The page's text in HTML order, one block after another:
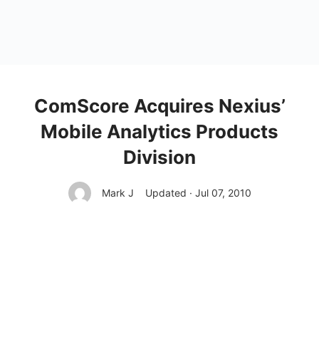
ComScore Acquires Nexius’
Mobile Analytics Products
Division
Mark J Updated · Jul 07, 2010